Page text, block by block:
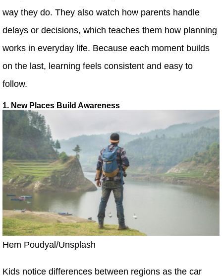
way they do. They also watch how parents handle
delays or decisions, which teaches them how planning
works in everyday life. Because each moment builds
on the last, learning feels consistent and easy to
follow.
1. New Places Build Awareness
Hem Poudyal/Unsplash
Kids notice differences between regions as the car